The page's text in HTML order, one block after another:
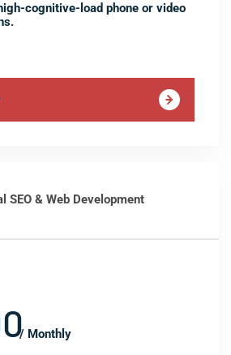
cognitive-load phone or video
SEO & Web Development
/ Monthly